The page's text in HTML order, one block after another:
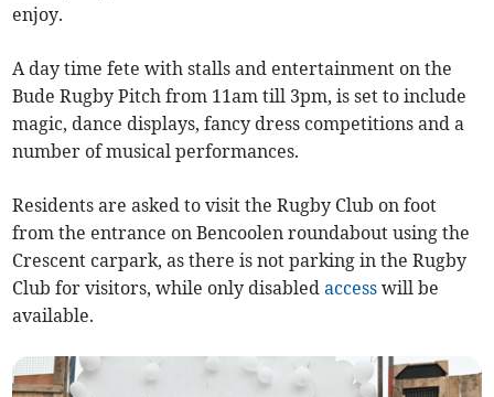
enjoy.
A day time fete with stalls and entertainment on the
Bude Rugby Pitch from 11am till 3pm, is set to include
magic, dance displays, fancy dress competitions and a
number of musical performances.
Residents are asked to visit the Rugby Club on foot
from the entrance on Bencoolen roundabout using the
Crescent carpark, as there is not parking in the Rugby
Club for visitors, while only disabledaccess will be
available.